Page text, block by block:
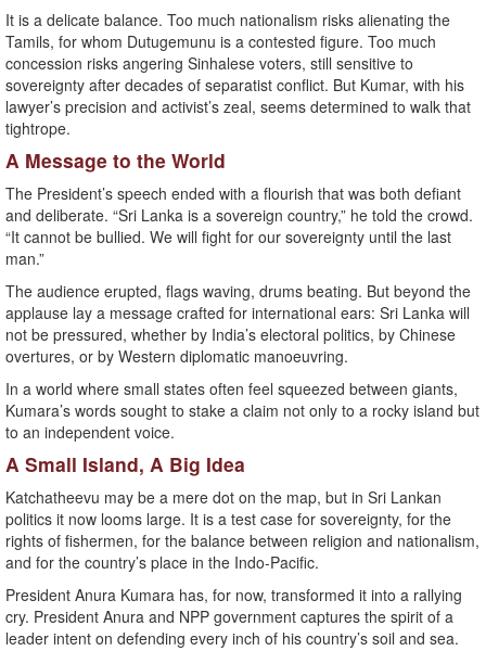
It is a delicate balance. Too much nationalism risks alienating the
Tamils, for whom Dutugemunu is a contested figure. Too much
concession risks angering Sinhalese voters, still sensitive to
sovereignty after decades of separatist conflict. But Kumar, with his
lawyer’s precision and activist’s zeal, seems determined to walk that
tightrope.
A Message to the World
The President’s speech ended with a flourish that was both defiant
and deliberate. “Sri Lanka is a sovereign country,” he told the crowd.
“It cannot be bullied. We will fight for our sovereignty until the last
man.”
The audience erupted, flags waving, drums beating. But beyond the
applause lay a message crafted for international ears: Sri Lanka will
not be pressured, whether by India’s electoral politics, by Chinese
overtures, or by Western diplomatic manoeuvring.
In a world where small states often feel squeezed between giants,
Kumara’s words sought to stake a claim not only to a rocky island but
to an independent voice.
A Small Island, A Big Idea
Katchatheevu may be a mere dot on the map, but in Sri Lankan
politics it now looms large. It is a test case for sovereignty, for the
rights of fishermen, for the balance between religion and nationalism,
and for the country’s place in the Indo-Pacific.
President Anura Kumara has, for now, transformed it into a rallying
cry. President Anura and NPP government captures the spirit of a
leader intent on defending every inch of his country’s soil and sea.